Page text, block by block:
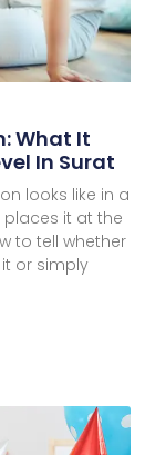
What It
In Surat
looks like in a
places it at the
to tell whether
or simply